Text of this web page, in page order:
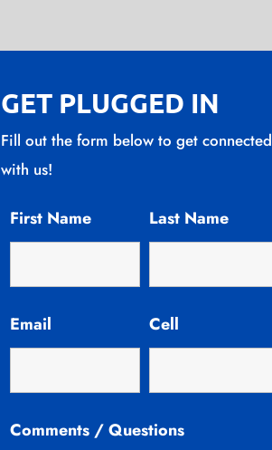
GET PLUGGED IN
Fill out the form below to get connected
with us!
First Name
Email
Last Name
Cell
Comments / Questions